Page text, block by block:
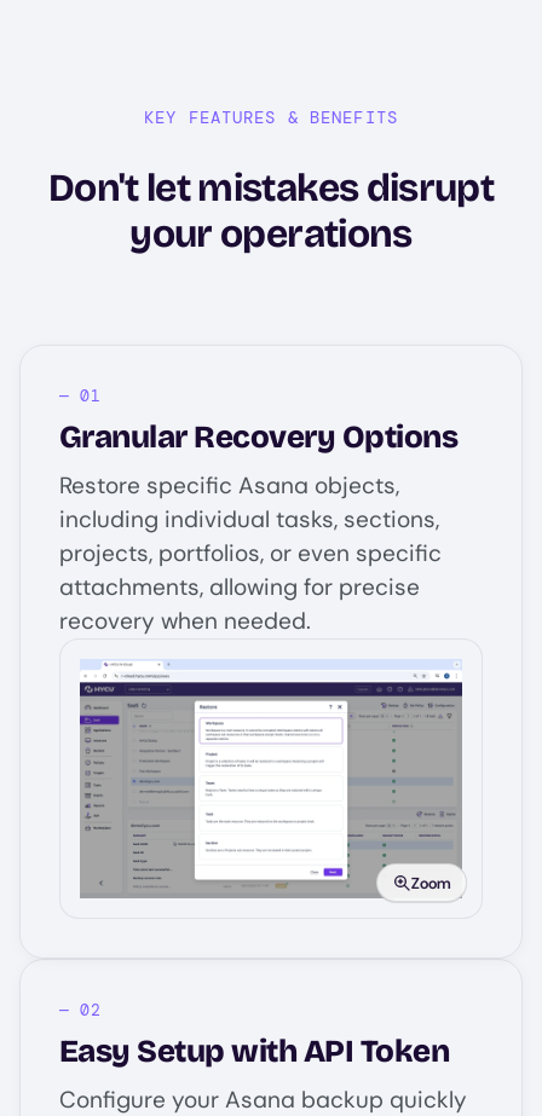
KEY FEATURES & BENEFITS
Don't let mistakes disrupt
your operations
Granular Recovery Options
Restore specific Asana objects,
including individual tasks, sections,
projects, portfolios, or even specific
attachments, allowing for precise
recovery when needed.
Image
Zoom
Easy Setup with API Token
Configure your Asana backup quickly